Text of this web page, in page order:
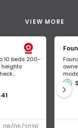
VIEW MORE
10 beds 200-